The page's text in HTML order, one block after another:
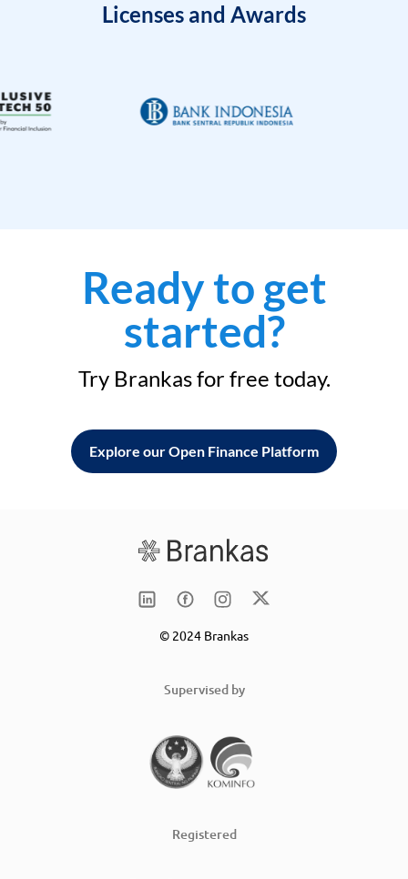
Licenses and Awards
Ready to get
started?
Try Brankas for free today.
Explore our Open Finance Platform
© 2024 Brankas
Supervised by
Registered